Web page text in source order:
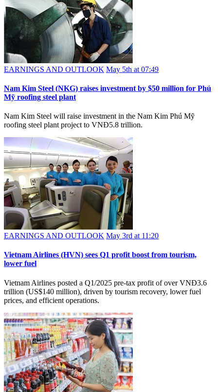
EARNINGS AND OUTLOOK May 5th at 07:49
Nam Kim Steel (NKG) raises investment by $50 million for Phú
Mỹ roofing steel plant
Nam Kim Steel will raise investment in the Nam Kim Phú Mỹ
roofing steel plant project to VNĐ5.8 trillion.
EARNINGS AND OUTLOOK May 3rd at 11:20
Vietnam Airlines (HVN) sees Q1 profit boost from tourism,
lower fuel
Vietnam Airlines posted a Q1/2025 pre-tax profit of over VNĐ3.6
trillion (US$140 million), driven by tourism recovery, lower fuel
prices, and efficient operations.